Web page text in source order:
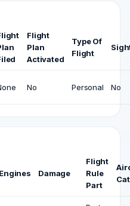
Flight
Plan
Activated
Type Of
Flight
No Personal No
Engines Damage
Flight
Rule
Part